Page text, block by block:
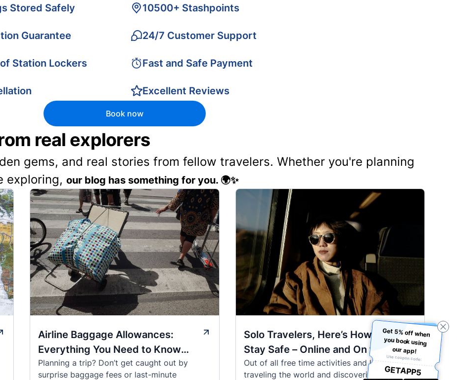
Stored Safely
Guarantee
Station Lockers
10500+ Stashpoints
24/7 Customer Support
Fast and Safe Payment
Excellent Reviews
Book now
real explorers
gems, and real stories from fellow travelers. Whether you're planning
exploring, our blog has something for you. 🌍✨
Airline Baggage Allowances:
Everything You Need to Know
Before You Fly
Planning a trip? Don’t get caught out by
surprise baggage fees or last-minute
Solo Travelers, Here’s How to
Stay Safe – Online and On the
Road
Out of all free time activities and leisure,
traveling the world and discovering new
Get 5% off when
you book using
our app!
Use coupon code:
GETAPP5